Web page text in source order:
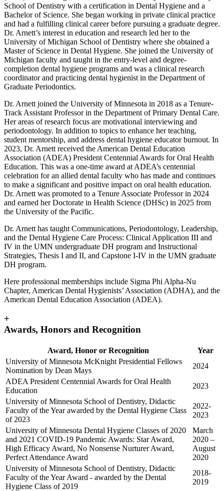
School of Dentistry with a certification in Dental Hygiene and a
Bachelor of Science. She began working in private clinical practice
and had a fulfilling clinical career before pursuing a graduate degree.
Dr. Arnett’s interest in education and research led her to the
University of Michigan School of Dentistry where she obtained a
Master of Science in Dental Hygiene. She joined the University of
Michigan faculty and taught in the entry-level and degree-
completion dental hygiene programs and was a clinical research
coordinator and practicing dental hygienist in the Department of
Graduate Periodontics.
Dr. Arnett joined the University of Minnesota in 2018 as a Tenure-
Track Assistant Professor in the Department of Primary Dental Care.
Her areas of research focus are motivational interviewing and
periodontology. In addition to topics to enhance her teaching,
student mentorship, and address dental hygiene educator burnout. In
2023, Dr. Arnett received the American Dental Education
Association (ADEA) President Centennial Awards for Oral Health
Education. This was a one-time award at ADEA’s centennial
celebration for an allied dental faculty who has made and continues
to make a significant and positive impact on oral health education.
Dr. Arnett was promoted to a Tenure Associate Professor in 2024
and earned her Doctorate in Health Science (DHSc) in 2025 from
the University of the Pacific.
Dr. Arnett has taught Communications, Periodontology, Leadership,
and the Dental Hygiene Care Process: Clinical Application III and
IV in the UMN undergraduate DH program and Instructional
Strategies, Thesis I and II, and Capstone I-IV in the UMN graduate
DH program.
Here professional memberships include Sigma Phi Alpha-Nu
Chapter, American Dental Hygienists’ Association (ADHA), and the
American Dental Education Association (ADEA).
+
Awards, Honors and Recognition
Award, Honor or Recognition
Year
University of Minnesota McKnight Presidential Fellows
Nomination by Dean Mays
2024
ADEA President Centennial Awards for Oral Health
Education
2023
University of Minnesota School of Dentistry, Didactic
Faculty of the Year awarded by the Dental Hygiene Class
of 2023
2022-
2023
University of Minnesota Dental Hygiene Classes of 2020
and 2021 COVID-19 Pandemic Awards: Star Award,
High Efficacy Award, No Nonsense Nurturer Award,
Perfect Attendance Award
March
2020 –
August
2020
University of Minnesota School of Dentistry, Didactic
Faculty of the Year Award - awarded by the Dental
Hygiene Class of 2019
2018-
2019